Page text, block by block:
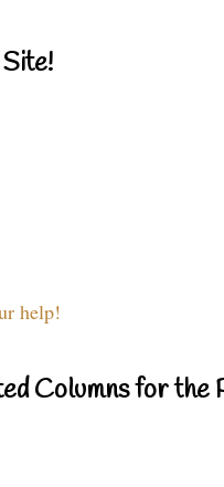
help!
Columns for the